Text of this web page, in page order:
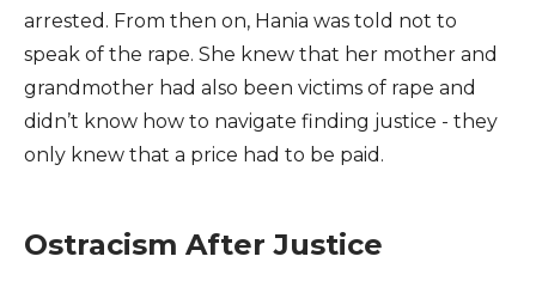
arrested. From then on, Hania was told not to
speak of the rape. She knew that her mother and
grandmother had also been victims of rape and
didn’t know how to navigate finding justice - they
only knew that a price had to be paid.
Ostracism After Justice